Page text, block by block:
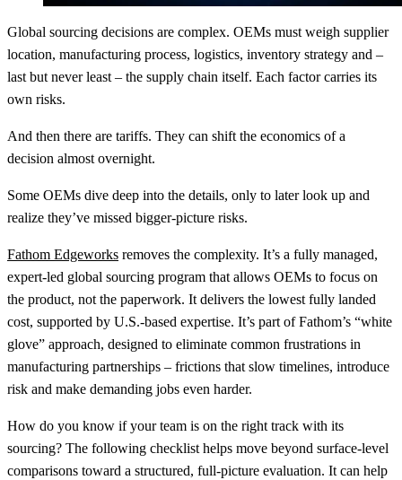
Global sourcing decisions are complex. OEMs must weigh supplier
location, manufacturing process, logistics, inventory strategy and –
last but never least – the supply chain itself. Each factor carries its
own risks.
And then there are tariffs. They can shift the economics of a
decision almost overnight.
Some OEMs dive deep into the details, only to later look up and
realize they’ve missed bigger-picture risks.
Fathom Edgeworks removes the complexity. It’s a fully managed,
expert-led global sourcing program that allows OEMs to focus on
the product, not the paperwork. It delivers the lowest fully landed
cost, supported by U.S.-based expertise. It’s part of Fathom’s “white
glove” approach, designed to eliminate common frustrations in
manufacturing partnerships – frictions that slow timelines, introduce
risk and make demanding jobs even harder.
How do you know if your team is on the right track with its
sourcing? The following checklist helps move beyond surface-level
comparisons toward a structured, full-picture evaluation. It can help